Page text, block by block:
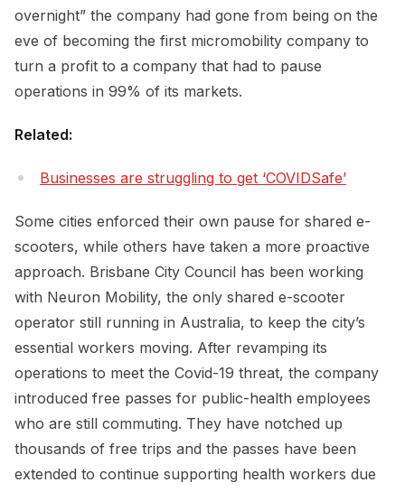
overnight” the company had gone from being on the
eve of becoming the first micromobility company to
turn a profit to a company that had to pause
operations in 99% of its markets.
Related:
Businesses are struggling to get ‘COVIDSafe’
Some cities enforced their own pause for shared e-
scooters, while others have taken a more proactive
approach. Brisbane City Council has been working
with Neuron Mobility, the only shared e-scooter
operator still running in Australia, to keep the city’s
essential workers moving. After revamping its
operations to meet the Covid-19 threat, the company
introduced free passes for public-health employees
who are still commuting. They have notched up
thousands of free trips and the passes have been
extended to continue supporting health workers due